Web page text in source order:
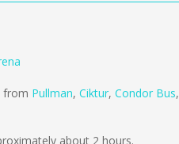
from Pullman, Ciktur, Condor Bus,
about 2 hours.